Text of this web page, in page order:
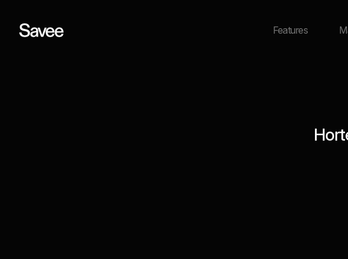
Features